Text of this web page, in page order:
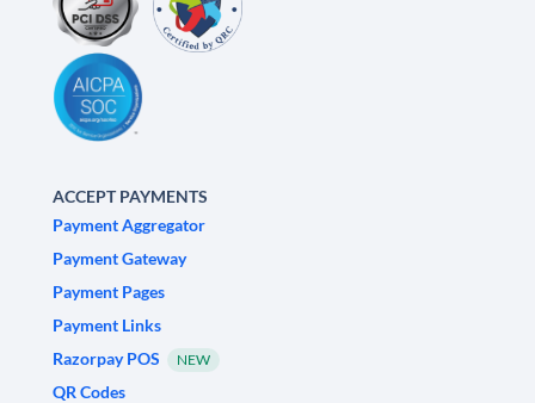
ACCEPT PAYMENTS
Payment Aggregator
Payment Gateway
Payment Pages
Payment Links
Razorpay POS
NEW
QR Codes